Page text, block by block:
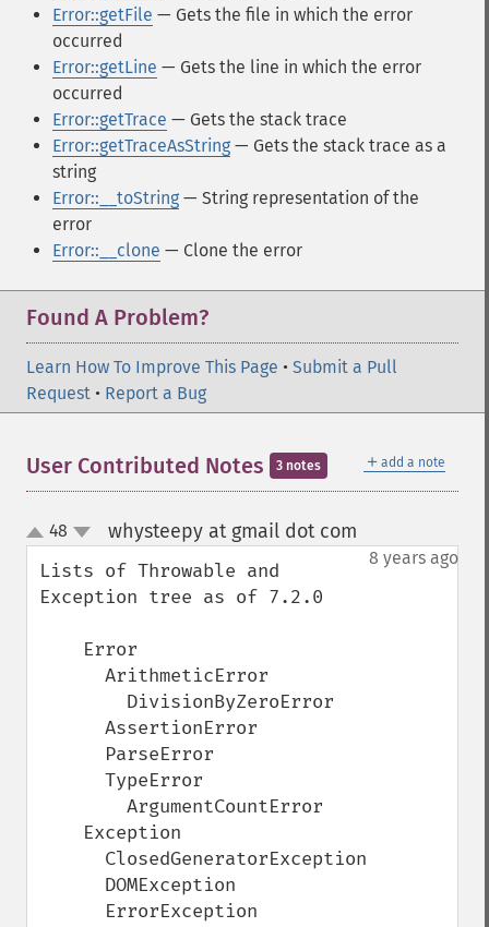
Error::getFile — Gets the file in which the error
occurred
Error::getLine — Gets the line in which the error
occurred
Error::getTrace — Gets the stack trace
Error::getTraceAsString — Gets the stack trace as a
string
Error::__toString — String representation of the
error
Error::__clone — Clone the error
Found A Problem?
Learn How To Improve This Page • Submit a Pull
Request • Report a Bug
＋ add a note
User Contributed Notes 3 notes
up
down
48 whysteepy at gmail dot com
8 years ago
Lists of Throwable and
Exception tree as of 7.2.0